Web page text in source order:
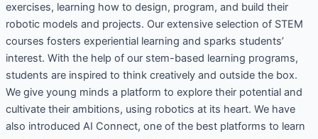
exercises, learning how to design, program, and build their
robotic models and projects. Our extensive selection of STEM
courses fosters experiential learning and sparks students’
interest. With the help of our stem-based learning programs,
students are inspired to think creatively and outside the box.
We give young minds a platform to explore their potential and
cultivate their ambitions, using robotics at its heart. We have
also introduced AI Connect, one of the best platforms to learn